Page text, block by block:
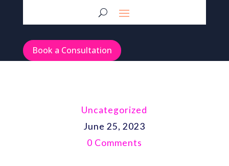
Book a Consultation
Uncategorized
June 25, 2023
0 Comments